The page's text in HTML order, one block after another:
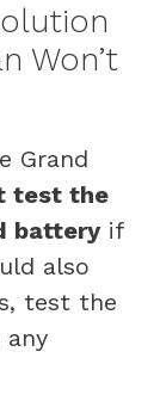
Won’t
Grand
test the
battery if
also
test the